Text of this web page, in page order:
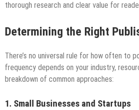
thorough research and clear value for
Determining the Right
There’s no universal rule for how often to
frequency depends on your industry,
breakdown of common approaches:
1. Small Businesses and Startups